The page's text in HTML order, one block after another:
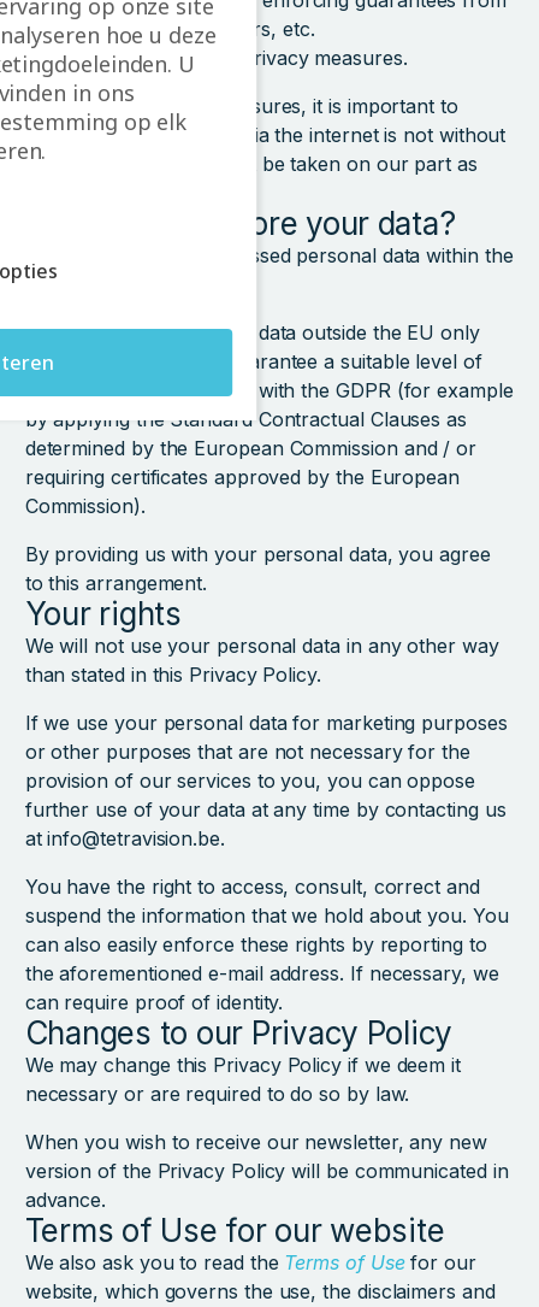
our contract partners, etc.
confidentiality and privacy measures.
Despite our security measures, it is important to
know that data transfer via the internet is not without
danger. Precautions must be taken on our part as
Where do we store your data?
We aim to keep all processed personal data within the
European Union.
We will process personal data outside the EU only
when these countries guarantee a suitable level of
protection in accordance with the GDPR (for example
by applying the Standard Contractual Clauses as
determined by the European Commission and / or
requiring certificates approved by the European
Commission).
By providing us with your personal data, you agree
to this arrangement.
Your rights
We will not use your personal data in any other way
than stated in this Privacy Policy.
If we use your personal data for marketing purposes
or other purposes that are not necessary for the
provision of our services to you, you can oppose
further use of your data at any time by contacting us
at info@tetravision.be.
You have the right to access, consult, correct and
suspend the information that we hold about you. You
can also easily enforce these rights by reporting to
the aforementioned e-mail address. If necessary, we
can require proof of identity.
Changes to our Privacy Policy
We may change this Privacy Policy if we deem it
necessary or are required to do so by law.
When you wish to receive our newsletter, any new
version of the Privacy Policy will be communicated in
advance.
Terms of Use for our website
We also ask you to read the Terms of Usefor our
website, which governs the use, the disclaimers and
hoe u deze
U
in ons
op elk